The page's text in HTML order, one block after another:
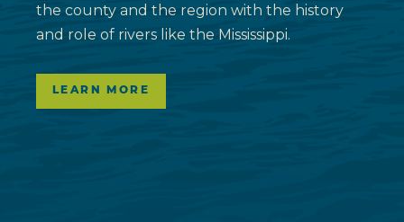
the county and the region with the history
and role of rivers like the Mississippi.
LEARN MORE